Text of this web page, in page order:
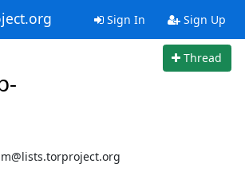
Sign In Sign Up
Thread